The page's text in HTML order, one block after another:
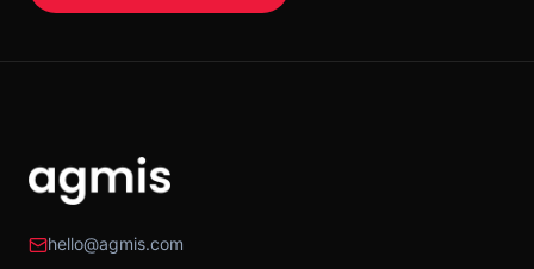
hello@agmis.com